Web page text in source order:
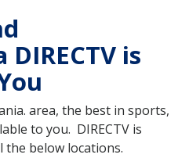
is
area, the best in sports,
to you. DIRECTV is
the below locations.